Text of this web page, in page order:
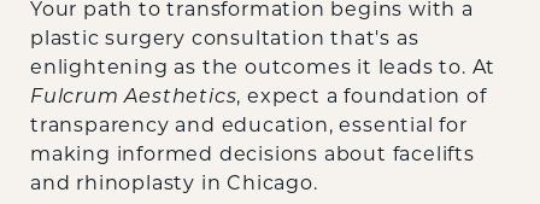
Your path to transformation begins with a
plastic surgery consultation that's as
enlightening as the outcomes it leads to. At
Fulcrum Aesthetics, expect a foundation of
transparency and education, essential for
making informed decisions about facelifts
and rhinoplasty in Chicago.